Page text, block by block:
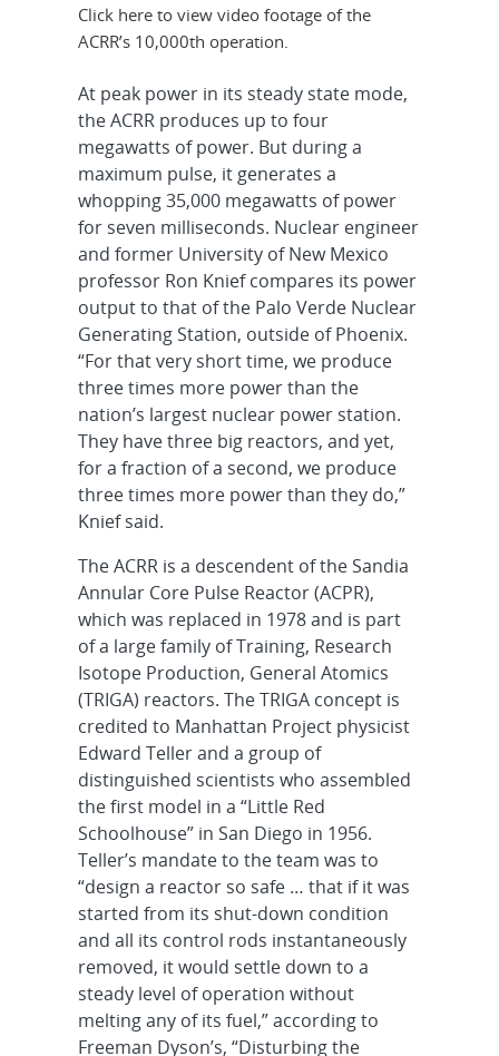
Click here to view video footage of the
ACRR’s 10,000th operation.
At peak power in its steady state mode,
the ACRR produces up to four
megawatts of power. But during a
maximum pulse, it generates a
whopping 35,000 megawatts of power
for seven milliseconds. Nuclear engineer
and former University of New Mexico
professor Ron Knief compares its power
output to that of the Palo Verde Nuclear
Generating Station, outside of Phoenix.
“For that very short time, we produce
three times more power than the
nation’s largest nuclear power station.
They have three big reactors, and yet,
for a fraction of a second, we produce
three times more power than they do,”
Knief said.
The ACRR is a descendent of the Sandia
Annular Core Pulse Reactor (ACPR),
which was replaced in 1978 and is part
of a large family of Training, Research
Isotope Production, General Atomics
(TRIGA) reactors. The TRIGA concept is
credited to Manhattan Project physicist
Edward Teller and a group of
distinguished scientists who assembled
the first model in a “Little Red
Schoolhouse” in San Diego in 1956.
Teller’s mandate to the team was to
“design a reactor so safe … that if it was
started from its shut-down condition
and all its control rods instantaneously
removed, it would settle down to a
steady level of operation without
melting any of its fuel,” according to
Freeman Dyson’s, “Disturbing the